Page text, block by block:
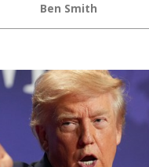
Ben Smith